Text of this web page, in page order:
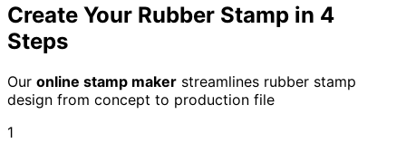
Create Your Rubber Stamp in 4
Steps
Our online stamp maker streamlines rubber stamp
design from concept to production file
1